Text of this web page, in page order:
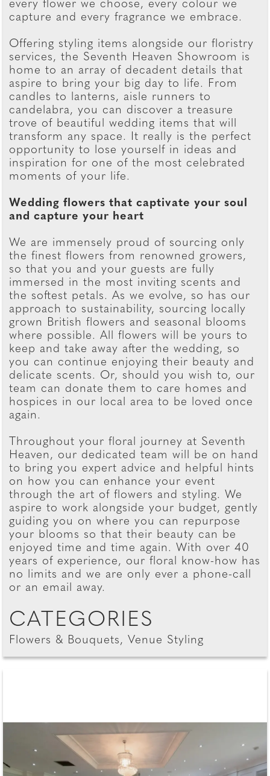
every flower we choose, every colour we
capture and every fragrance we embrace.
Offering styling items alongside our floristry
services, the Seventh Heaven Showroom is
home to an array of decadent details that
aspire to bring your big day to life. From
candles to lanterns, aisle runners to
candelabra, you can discover a treasure
trove of beautiful wedding items that will
transform any space. It really is the perfect
opportunity to lose yourself in ideas and
inspiration for one of the most celebrated
moments of your life.
Wedding flowers that captivate your soul
and capture your heart
We are immensely proud of sourcing only
the finest flowers from renowned growers,
so that you and your guests are fully
immersed in the most inviting scents and
the softest petals. As we evolve, so has our
approach to sustainability, sourcing locally
grown British flowers and seasonal blooms
where possible. All flowers will be yours to
keep and take away after the wedding, so
you can continue enjoying their beauty and
delicate scents. Or, should you wish to, our
team can donate them to care homes and
hospices in our local area to be loved once
again.
Throughout your floral journey at Seventh
Heaven, our dedicated team will be on hand
to bring you expert advice and helpful hints
on how you can enhance your event
through the art of flowers and styling. We
aspire to work alongside your budget, gently
guiding you on where you can repurpose
your blooms so that their beauty can be
enjoyed time and time again. With over 40
years of experience, our floral know-how has
no limits and we are only ever a phone-call
or an email away.
CATEGORIES
Flowers & Bouquets, Venue Styling